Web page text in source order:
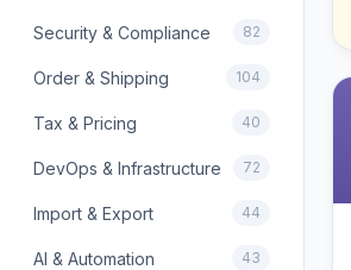
Security & Compliance 82
Order & Shipping 104
Tax & Pricing 40
DevOps & Infrastructure 72
Import & Export 44
AI & Automation 43